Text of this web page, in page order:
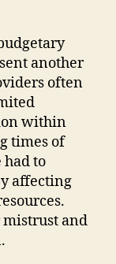
another
often
within
times of
had to
affecting
and